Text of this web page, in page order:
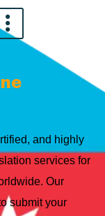
and highly
services for
Our
submit your